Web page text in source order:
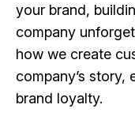
your brand,
company
how we create
company’s story,
brand loyalty.